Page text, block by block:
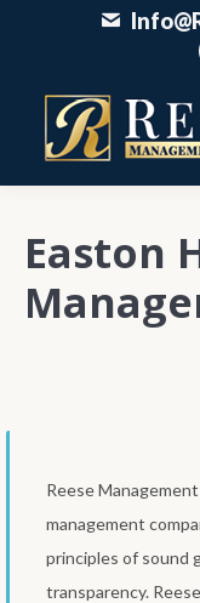
Easton
Reese
management
principles of sound
transparency.